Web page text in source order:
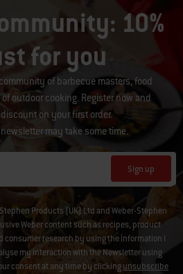
10%
for you
of barbecue masters, food
outdoor cooking. Register now and
discount on your first order.
may take some time.
Sign up
Products (UK) Ltd and Weber-Stephen
Weber content such as recipes, product
research by using the information I
my interaction with the Newsletter using
consent at any time by clickingunsubscribe